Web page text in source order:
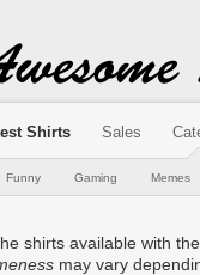
Shirts Sales
Funny Gaming Memes
shirts available with
may vary